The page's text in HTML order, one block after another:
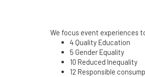
We focus event experiences
4 Quality Education
5 Gender Equality
10 Reduced Inequality
12 Responsible